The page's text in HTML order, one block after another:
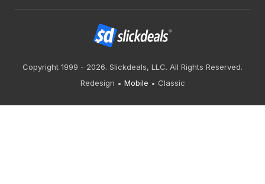
Copyright 1999 - 2026. Slickdeals, LLC. All Rights Reserved.
Redesign
Mobile Classic